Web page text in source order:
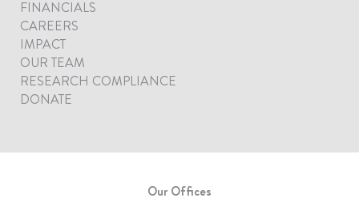
FINANCIALS
CAREERS
IMPACT
OUR TEAM
RESEARCH COMPLIANCE
DONATE
Our Offices